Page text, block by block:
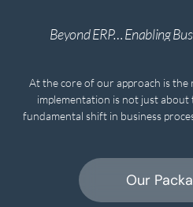
Beyond ERP… Enabling
At the core of our approach is the
implementation is not just about
fundamental shift in business
Our